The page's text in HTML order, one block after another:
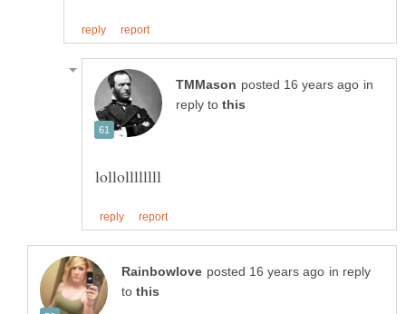
in
reply to
in reply
to